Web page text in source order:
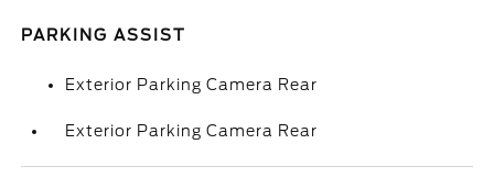
PARKING ASSIST
Exterior Parking Camera Rear
Exterior Parking Camera Rear